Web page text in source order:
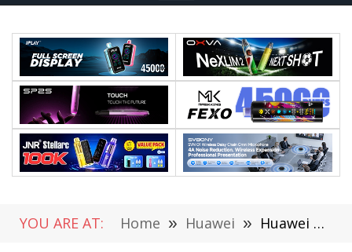
YOU ARE AT: Home » Huawei » Huawei P70 Pro+ Smartphone is exposed for the first time